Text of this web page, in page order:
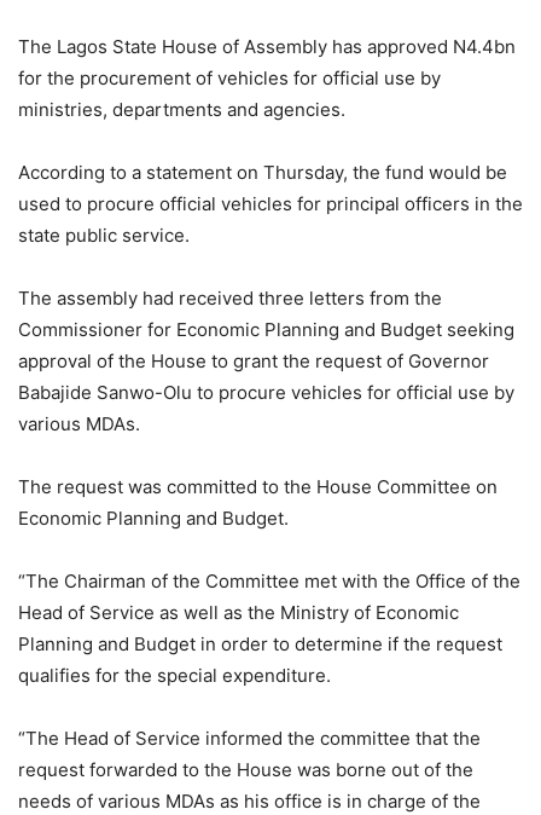
The Lagos State House of Assembly has approved N4.4bn
for the procurement of vehicles for official use by
ministries, departments and agencies.
According to a statement on Thursday, the fund would be
used to procure official vehicles for principal officers in the
state public service.
The assembly had received three letters from the
Commissioner for Economic Planning and Budget seeking
approval of the House to grant the request of Governor
Babajide Sanwo-Olu to procure vehicles for official use by
various MDAs.
The request was committed to the House Committee on
Economic Planning and Budget.
“The Chairman of the Committee met with the Office of the
Head of Service as well as the Ministry of Economic
Planning and Budget in order to determine if the request
qualifies for the special expenditure.
“The Head of Service informed the committee that the
request forwarded to the House was borne out of the
needs of various MDAs as his office is in charge of the